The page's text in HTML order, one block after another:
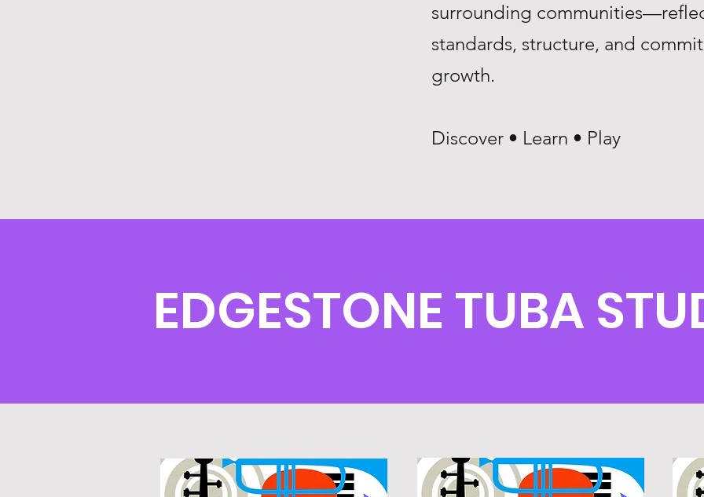
surrounding
standards, structure, and
growth.
Discover • Learn • Play
EDGESTONE TUBA